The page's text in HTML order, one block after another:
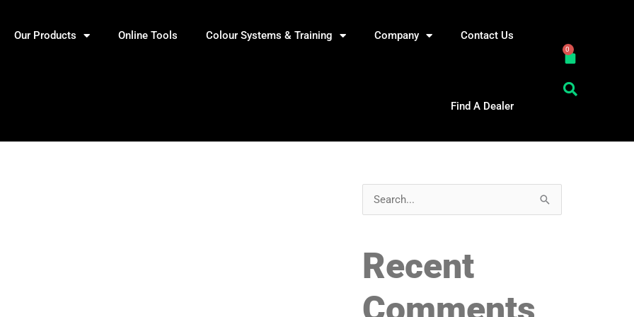
Our Products Online Tools Colour Systems & Training Company Contact Us
Find A Dealer
0
Cart
h
Recent